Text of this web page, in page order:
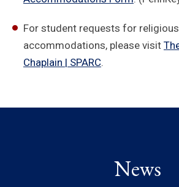
For student requests for religious
accommodations, please visit
Chaplain | SPARC.
News